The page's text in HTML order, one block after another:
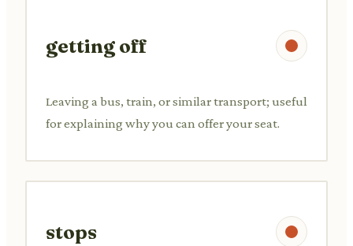
getting off
Leaving a bus, train, or similar transport; useful
for explaining why you can offer your seat.
stops